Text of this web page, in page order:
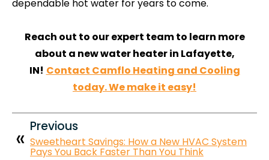
dependable hot water for years to come.
Reach out to our expert team to learn more
about a new water heater in Lafayette,
IN! Contact Camflo Heating and Cooling
today. We make it easy!
Previous
Sweetheart Savings: How a New HVAC System
Pays You Back Faster Than You Think